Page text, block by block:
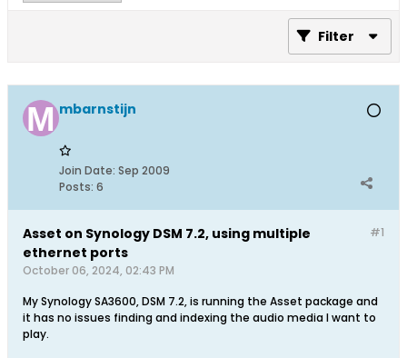
Filter
mbarnstijn
Join Date: Sep 2009
Posts: 6
#1
Asset on Synology DSM 7.2, using multiple
ethernet ports
October 06, 2024, 02:43 PM
My Synology SA3600, DSM 7.2, is running the Asset package and
it has no issues finding and indexing the audio media I want to
play.